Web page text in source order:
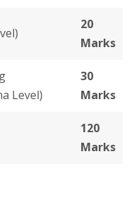
20
Marks
Level)
30
Marks
120
Marks